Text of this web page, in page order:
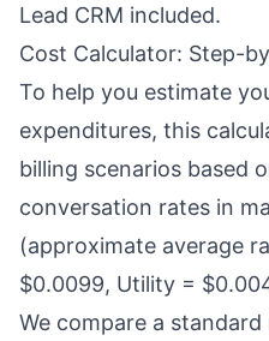
Lead CRM included.
Cost Calculator: Step-
To help you estimate
expenditures, this
billing scenarios based
conversation rates in
(approximate average
$0.0099, Utility =
We compare a